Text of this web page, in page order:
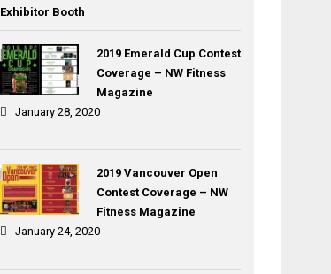
Exhibitor Booth
2019 Emerald Cup Contest
Coverage – NW Fitness
Magazine
January 28, 2020
2019 Vancouver Open
Contest Coverage – NW
Fitness Magazine
January 24, 2020